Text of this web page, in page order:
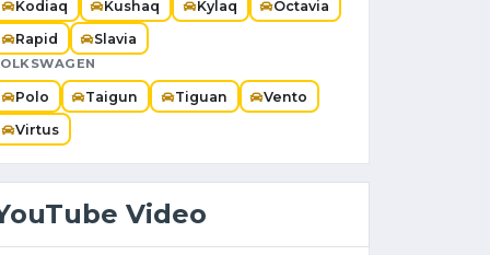
Kodiaq Kushaq Kylaq Octavia
Rapid Slavia
Polo Taigun Tiguan Vento
Virtus
Video